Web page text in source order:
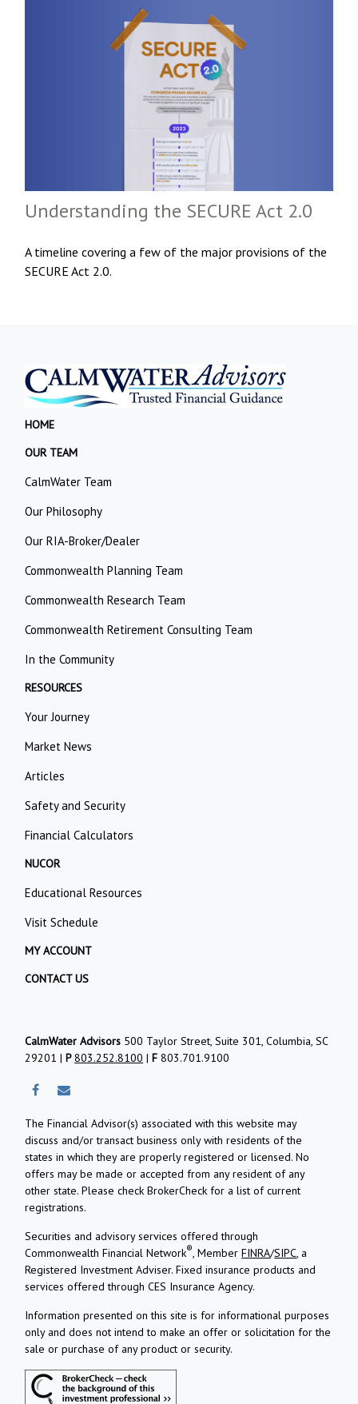
Understanding the SECURE Act 2.0
A timeline covering a few of the major provisions of the
SECURE Act 2.0.
HOME
OUR TEAM
CalmWater Team
Our Philosophy
Our RIA-Broker/Dealer
Commonwealth Planning Team
Commonwealth Research Team
Commonwealth Retirement Consulting Team
In the Community
RESOURCES
Your Journey
Market News
Articles
Safety and Security
Financial Calculators
NUCOR
Educational Resources
Visit Schedule
MY ACCOUNT
CONTACT US
CalmWater Advisors 500 Taylor Street, Suite 301, Columbia, SC
29201 |P803.252.8100 | F 803.701.9100
The Financial Advisor(s) associated with this website may
discuss and/or transact business only with residents of the
states in which they are properly registered or licensed. No
offers may be made or accepted from any resident of any
other state. Please check BrokerCheck for a list of current
registrations.
Securities and advisory services offered through
Commonwealth Financial Network®, MemberFINRA/SIPC, a
Registered Investment Adviser.Fixed insurance products and
services offered through CES Insurance Agency.
Information presented on this site is for informational purposes
only and does not intend to make an offer or solicitation for the
sale or purchase of any product or security.